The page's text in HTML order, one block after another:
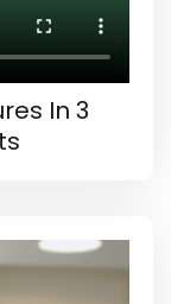
In 3